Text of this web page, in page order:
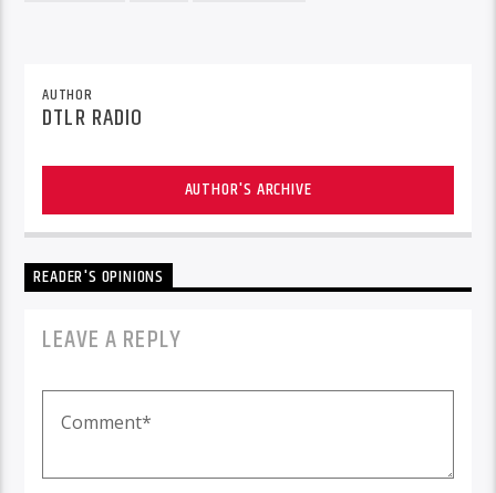
AUTHOR
DTLR RADIO
AUTHOR'S ARCHIVE
READER'S OPINIONS
LEAVE A REPLY